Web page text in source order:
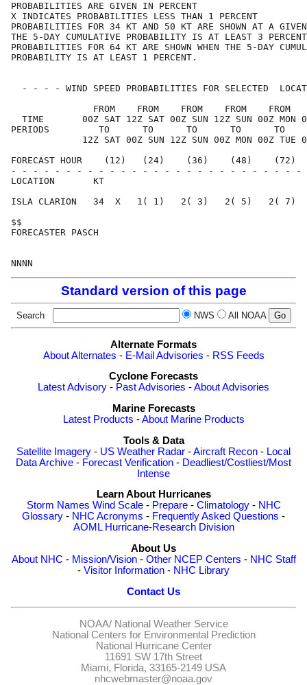
PROBABILITIES ARE GIVEN IN
X INDICATES PROBABILITIES LESS THAN
PROBABILITIES FOR 34 KT AND 50 KT ARE SHOWN AT A GIVEN
THE 5-DAY CUMULATIVE PROBABILITY IS AT
PROBABILITIES FOR 64 KT ARE SHOWN WHEN THE 5-
PROBABILITY IS AT LEAST 1
- - - - WIND SPEED PROBABILITIES FOR SELECTED
FROM    FROM    FROM    FROM    FROM
TIME       00Z SAT 12Z SAT 00Z SUN 12Z SUN 00Z MON
PERIODS         TO      TO      TO      TO      TO
12Z SAT 00Z SUN 12Z SUN 00Z MON 00Z TUE
FORECAST HOUR    (12)   (24)    (36)    (48)
- - - - - - - - - - - - - - - - - - - - - - - - - -
LOCATION
ISLA CLARION   34  X   1( 1)   2( 3)   2( 5)   2( 7)
FORECASTER
Standard version of this page
Search NWS All NOAA
Alternate Formats
About Alternates - E-Mail Advisories - RSS Feeds
Cyclone Forecasts
Latest Advisory - Past Advisories -About Advisories
Marine Forecasts
Latest Products -About Marine Products
Tools & Data
Satellite Imagery - US Weather Radar -Aircraft Recon - Local
Data Archive - Forecast Verification - Deadliest/Costliest/Most
Intense
Learn About Hurricanes
Storm Names Wind Scale- Prepare- Climatology- NHC
Glossary - NHC Acronyms - Frequently Asked Questions -
AOML Hurricane-Research Division
About Us
About NHC - Mission/Vision- Other NCEP Centers - NHC Staff
- Visitor Information - NHC Library
Contact Us
NOAA/ National Weather Service
National Centers for Environmental Prediction
National Hurricane Center
11691 SW 17th Street
Miami, Florida, 33165-2149 USA
nhcwebmaster@noaa.gov